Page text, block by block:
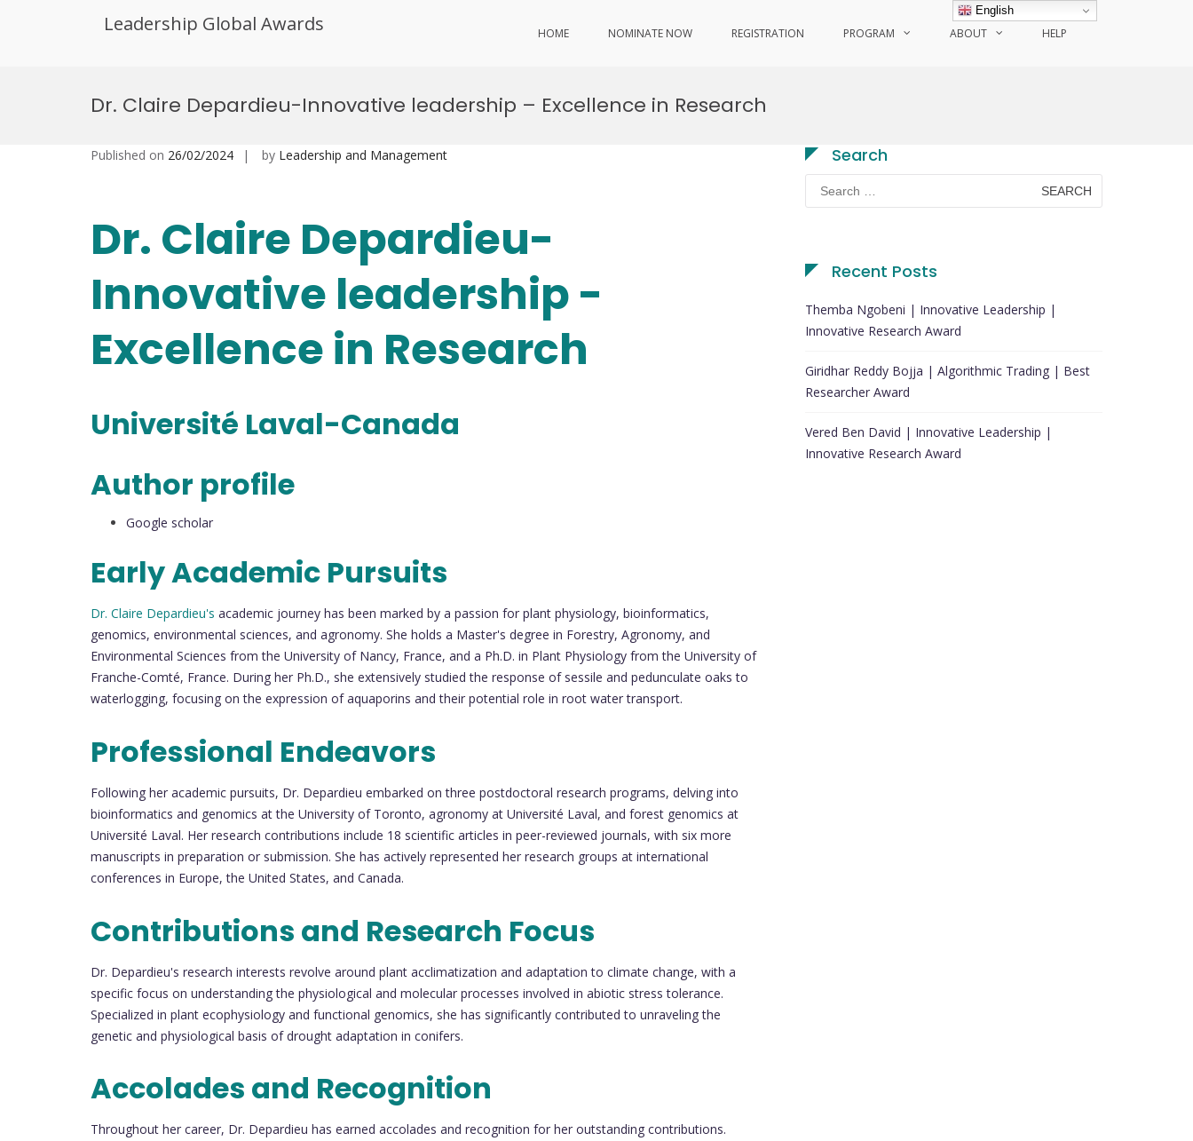
Leadership Global Awards HOME NOMINATE NOW REGISTRATION PROGRAM ABOUT HELP
Dr. Claire Depardieu-Innovative leadership – Excellence in Research
Published on 26/02/2024 by Leadership and Management
Dr. Claire Depardieu-
Innovative leadership -
Excellence in Research
Université Laval-Canada
Author profile
Google scholar
Early Academic Pursuits
Dr. Claire Depardieu's academic journey has been marked by a passion for plant physiology, bioinformatics,
genomics, environmental sciences, and agronomy. She holds a Master's degree in Forestry, Agronomy, and
Environmental Sciences from the University of Nancy, France, and a Ph.D. in Plant Physiology from the University of
Franche-Comté, France. During her Ph.D., she extensively studied the response of sessile and pedunculate oaks to
waterlogging, focusing on the expression of aquaporins and their potential role in root water transport.
Professional Endeavors
Following her academic pursuits, Dr. Depardieu embarked on three postdoctoral research programs, delving into
bioinformatics and genomics at the University of Toronto, agronomy at Université Laval, and forest genomics at
Université Laval. Her research contributions include 18 scientific articles in peer-reviewed journals, with six more
manuscripts in preparation or submission. She has actively represented her research groups at international
conferences in Europe, the United States, and Canada.
Contributions and Research Focus
Dr. Depardieu's research interests revolve around plant acclimatization and adaptation to climate change, with a
specific focus on understanding the physiological and molecular processes involved in abiotic stress tolerance.
Specialized in plant ecophysiology and functional genomics, she has significantly contributed to unraveling the
genetic and physiological basis of drought adaptation in conifers.
Accolades and Recognition
Throughout her career, Dr. Depardieu has earned accolades and recognition for her outstanding contributions.
Search
Search
for:
Recent Posts
Themba Ngobeni | Innovative Leadership |
Innovative Research Award
Giridhar Reddy Bojja | Algorithmic Trading | Best
Researcher Award
Vered Ben David | Innovative Leadership |
Innovative Research Award
English